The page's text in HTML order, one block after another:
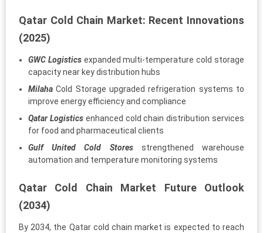
Qatar Cold Chain Market: Recent Innovations
(2025)
GWC Logisticsexpanded multi-temperature cold storage
capacity near key distribution hubs
Milaha Cold Storage upgraded refrigeration systems to
improve energy efficiency and compliance
Qatar Logisticsenhanced cold chain distribution services
for food and pharmaceutical clients
Gulf United Cold Stores strengthened warehouse
automation and temperature monitoring systems
Qatar Cold Chain Market Future Outlook
(2034)
By 2034, the Qatar cold chain market is expected to reach